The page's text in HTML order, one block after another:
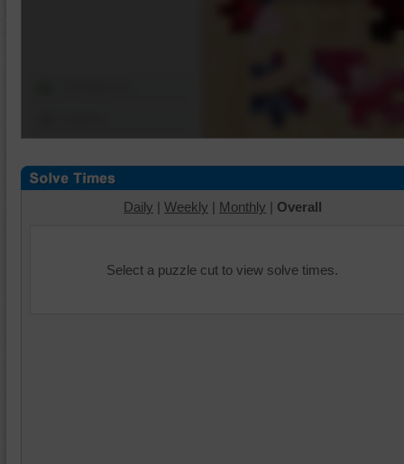
Daily | Weekly | Monthly | Overall
Select a puzzle cut to view solve times.